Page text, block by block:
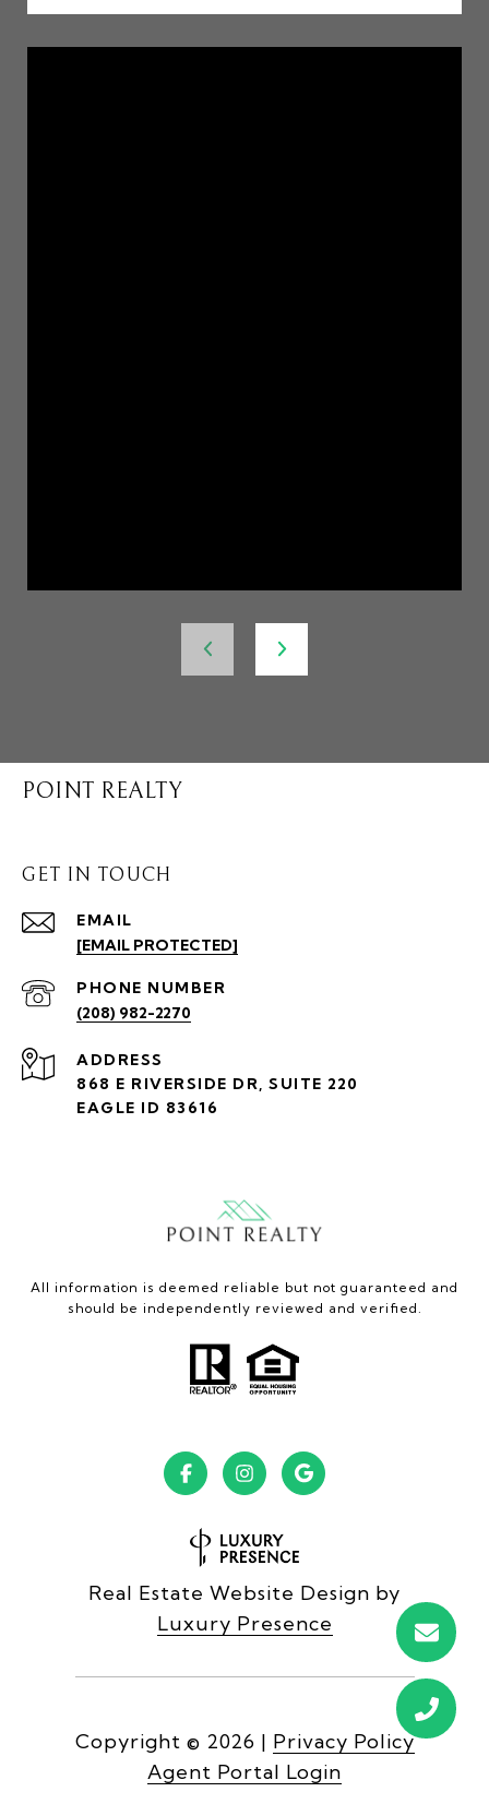
POINT REALTY
GET IN TOUCH
EMAIL
[EMAIL PROTECTED]
PHONE NUMBER
(208) 982-2270
ADDRESS
868 E RIVERSIDE DR, SUITE 220
EAGLE ID 83616
All information is deemed reliable but not guaranteed and
should be independently reviewed and verified.
Real Estate Website Design by
Luxury Presence
Copyright © 2026 | Privacy Policy
Agent Portal Login